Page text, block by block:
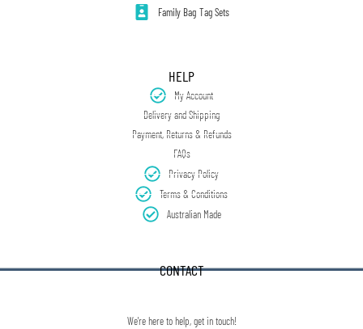
Family Bag Tag Sets
HELP
My Account
Delivery and Shipping
Payment, Returns & Refunds
FAQs
Privacy Policy
Terms & Conditions
Australian Made
CONTACT
We're here to help, get in touch!